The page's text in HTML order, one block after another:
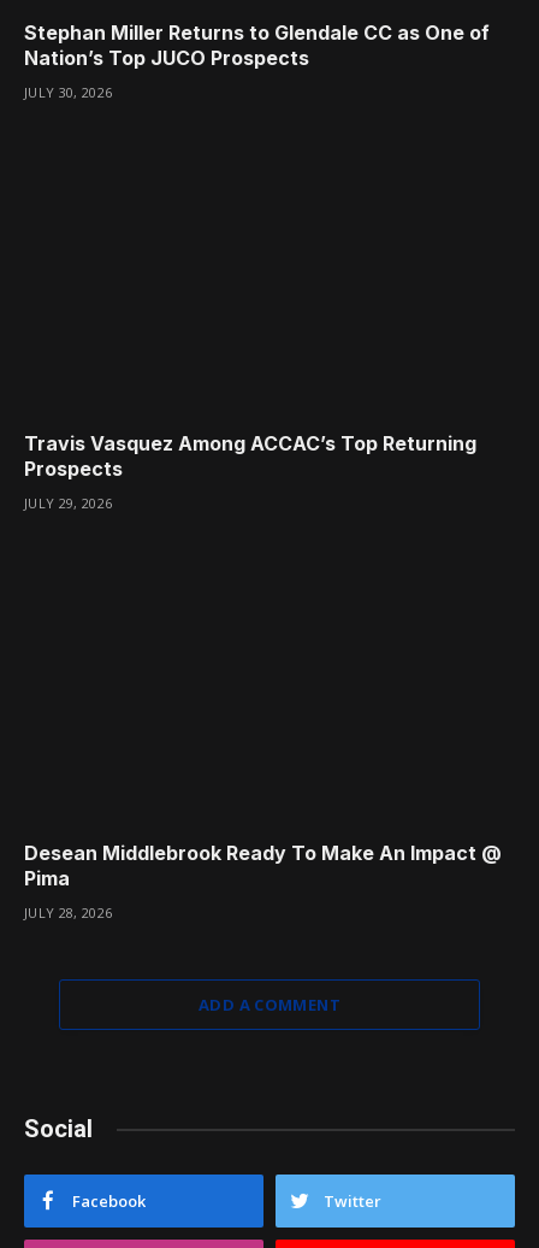
Stephan Miller Returns to Glendale CC as One of
Nation’s Top JUCO Prospects
JULY 30, 2026
Travis Vasquez Among ACCAC’s Top Returning
Prospects
JULY 29, 2026
Desean Middlebrook Ready To Make An Impact @
Pima
JULY 28, 2026
ADD A COMMENT
Social
Facebook Twitter